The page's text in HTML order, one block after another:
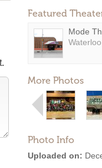
Featured
Mode
More Photos
Photo Info
Uploaded on: